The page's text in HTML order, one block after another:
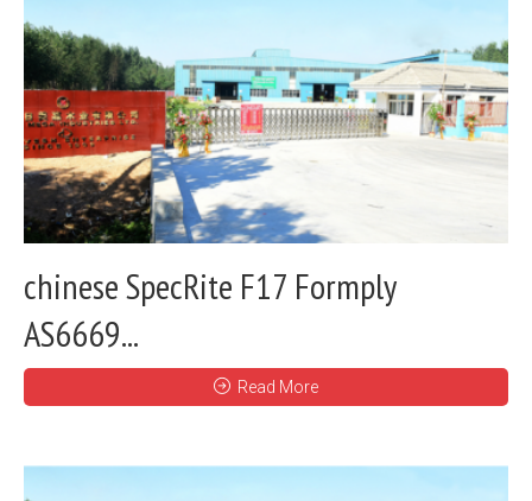
chinese SpecRite F17 Formply
AS6669...
Read More